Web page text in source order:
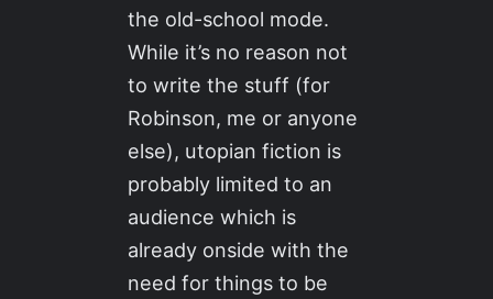
the old-school mode.
While it’s no reason not
to write the stuff (for
Robinson, me or anyone
else), utopian fiction is
probably limited to an
audience which is
already onside with the
need for things to be